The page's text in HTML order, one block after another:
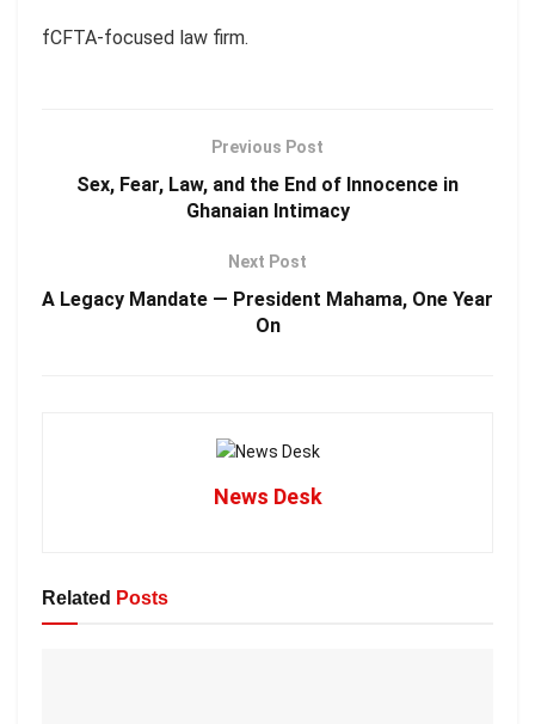
fCFTA-focused law firm.
Previous Post
Sex, Fear, Law, and the End of Innocence in
Ghanaian Intimacy
Next Post
A Legacy Mandate — President Mahama, One Year
On
News Desk
Related Posts